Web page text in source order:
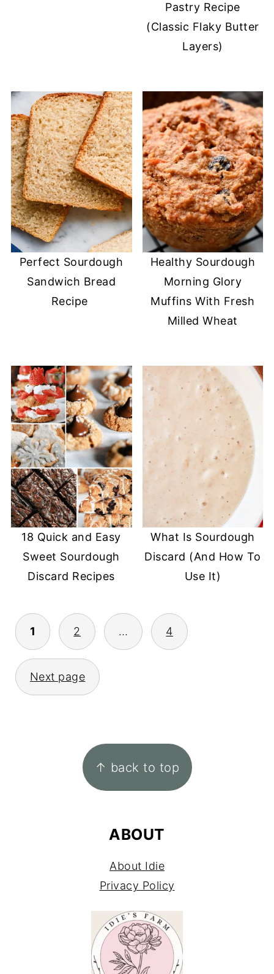
Pastry Recipe
(Classic Flaky Butter
Layers)
Perfect Sourdough
Sandwich Bread
Recipe
Healthy Sourdough
Morning Glory
Muffins With Fresh
Milled Wheat
18 Quick and Easy
Sweet Sourdough
Discard Recipes
What Is Sourdough
Discard (And How To
Use It)
POSTS
PAGINATION
1 2 … 4
Next page
↑ back to top
ABOUT
About Idie
Privacy Policy